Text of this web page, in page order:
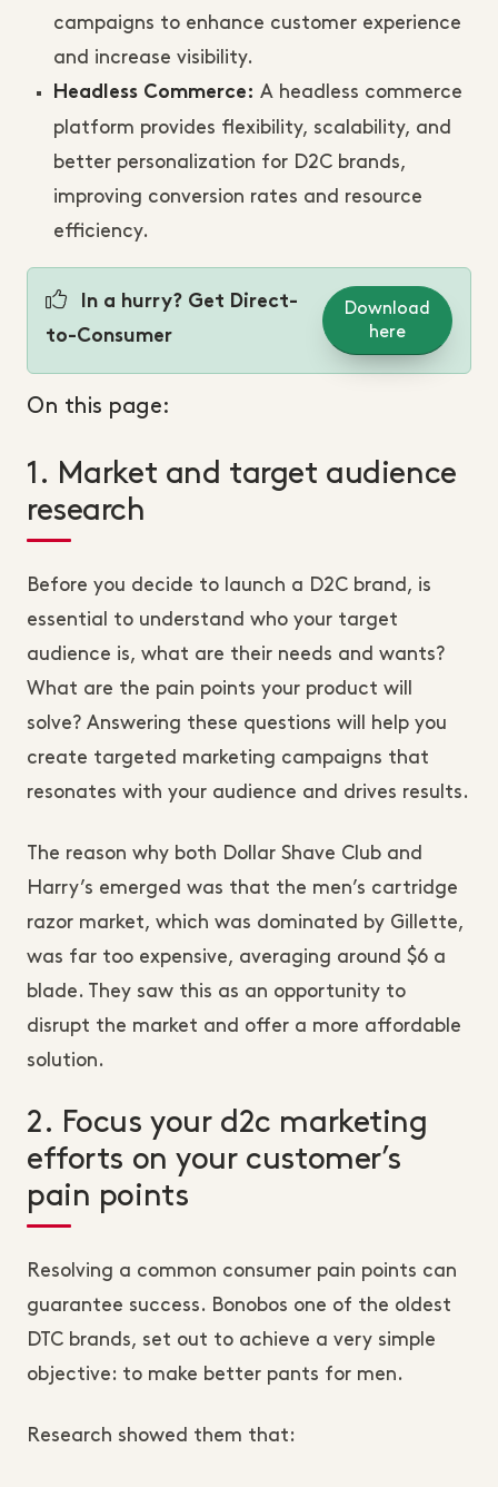
campaigns to enhance customer experience
and increase visibility.
Headless Commerce: A headless commerce
platform provides flexibility, scalability, and
better personalization for D2C brands,
improving conversion rates and resource
efficiency.
In a hurry? Get Direct-
to-Consumer
Download
here
On this page:
1. Market and target audience
research
Before you decide to launch a D2C brand, is
essential to understand who your target
audience is, what are their needs and wants?
What are the pain points your product will
solve? Answering these questions will help you
create targeted marketing campaigns that
resonates with your audience and drives results.
The reason why both Dollar Shave Club and
Harry’s emerged was that the men’s cartridge
razor market, which was dominated by Gillette,
was far too expensive, averaging around $6 a
blade. They saw this as an opportunity to
disrupt the market and offer a more affordable
solution.
2. Focus your d2c marketing
efforts on your customer’s
pain points
Resolving a common consumer pain points can
guarantee success. Bonobos one of the oldest
DTC brands, set out to achieve a very simple
objective: to make better pants for men.
Research showed them that: